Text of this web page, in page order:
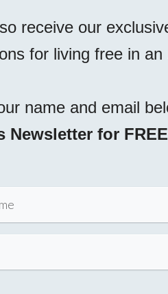
receive our
for living free in an
name and email
Newsletter for FREE